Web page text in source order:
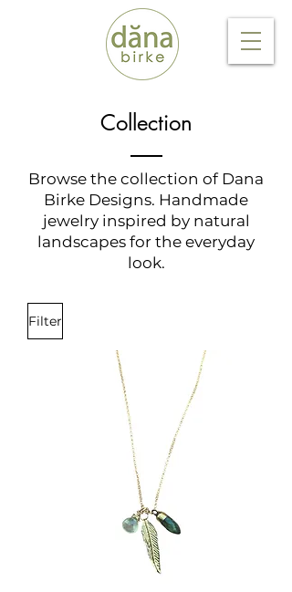
Collection
Browse the collection of Dana
Birke Designs. Handmade
jewelry inspired by natural
landscapes for the everyday
look.
Filter